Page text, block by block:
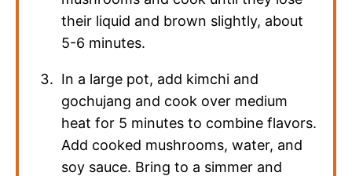
their liquid and brown slightly, about
5-6 minutes.
In a large pot, add kimchi and
gochujang and cook over medium
heat for 5 minutes to combine flavors.
Add cooked mushrooms, water, and
soy sauce. Bring to a simmer and